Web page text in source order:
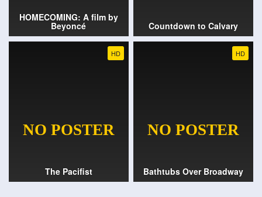
HOMECOMING: A film by
Beyoncé Countdown to Calvary
HD
The Pacifist
HD
Bathtubs Over Broadway